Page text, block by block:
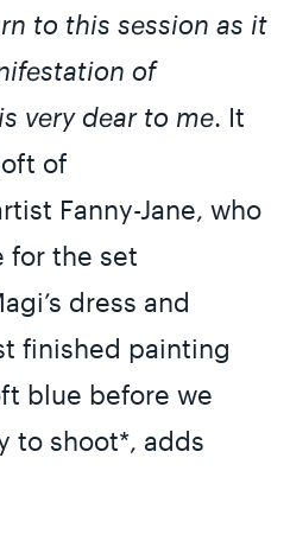
to this session as it
of
very dear to me. It
of
Fanny-Jane, who
for the set
dress and
finished painting
blue before we
to shoot*, adds